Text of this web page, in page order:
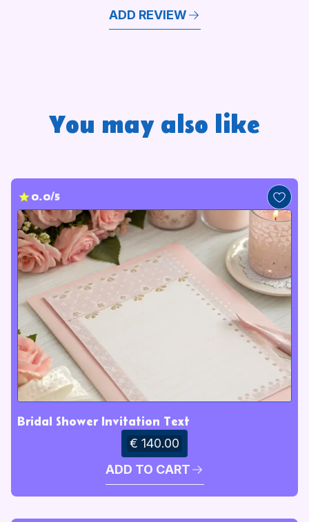
ADD REVIEW
You may also like
0.0/5
Bridal Shower Invitation Text
€ 140.00
ADD TO CART